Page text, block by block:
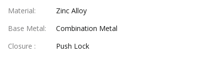
Material:
Zinc Alloy
Base Metal:
Combination Metal
Closure :
Push Lock